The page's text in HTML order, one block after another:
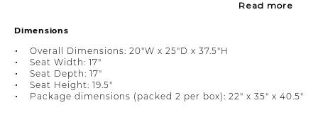
Read more
Dimensions
Overall Dimensions: 20"W x 25"D x 37.5"H
Seat Width: 17"
Seat Depth: 17"
Seat Height: 19.5"
Package dimensions (packed 2 per box): 22" x 35" x 40.5"